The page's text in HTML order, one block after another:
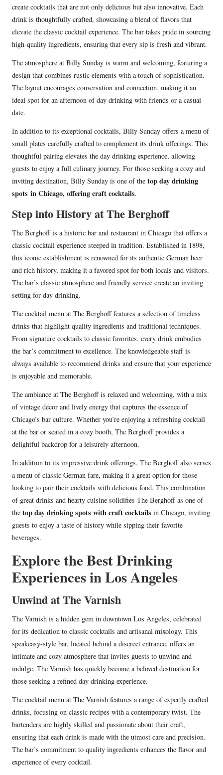
create cocktails that are not only delicious but also innovative. Each
drink is thoughtfully crafted, showcasing a blend of flavors that
elevate the classic cocktail experience. The bar takes pride in sourcing
high-quality ingredients, ensuring that every sip is fresh and vibrant.
The atmosphere at Billy Sunday is warm and welcoming, featuring a
design that combines rustic elements with a touch of sophistication.
The layout encourages conversation and connection, making it an
ideal spot for an afternoon of day drinking with friends or a casual
date.
In addition to its exceptional cocktails, Billy Sunday offers a menu of
small plates carefully crafted to complement its drink offerings. This
thoughtful pairing elevates the day drinking experience, allowing
guests to enjoy a full culinary journey. For those seeking a cozy and
inviting destination, Billy Sunday is one of the top day drinking
spots in Chicago, offering craft cocktails.
Step into History at The Berghoff
The Berghoff is a historic bar and restaurant in Chicago that offers a
classic cocktail experience steeped in tradition. Established in 1898,
this iconic establishment is renowned for its authentic German beer
and rich history, making it a favored spot for both locals and visitors.
The bar’s classic atmosphere and friendly service create an inviting
setting for day drinking.
The cocktail menu at The Berghoff features a selection of timeless
drinks that highlight quality ingredients and traditional techniques.
From signature cocktails to classic favorites, every drink embodies
the bar’s commitment to excellence. The knowledgeable staff is
always available to recommend drinks and ensure that your experience
is enjoyable and memorable.
The ambiance at The Berghoff is relaxed and welcoming, with a mix
of vintage décor and lively energy that captures the essence of
Chicago’s bar culture. Whether you’re enjoying a refreshing cocktail
at the bar or seated in a cozy booth, The Berghoff provides a
delightful backdrop for a leisurely afternoon.
In addition to its impressive drink offerings, The Berghoff also serves
a menu of classic German fare, making it a great option for those
looking to pair their cocktails with delicious food. This combination
of great drinks and hearty cuisine solidifies The Berghoff as one of
the top day drinking spots with craft cocktails in Chicago, inviting
guests to enjoy a taste of history while sipping their favorite
beverages.
Explore the Best Drinking
Experiences in Los Angeles
Unwind at The Varnish
The Varnish is a hidden gem in downtown Los Angeles, celebrated
for its dedication to classic cocktails and artisanal mixology. This
speakeasy-style bar, located behind a discreet entrance, offers an
intimate and cozy atmosphere that invites guests to unwind and
indulge. The Varnish has quickly become a beloved destination for
those seeking a refined day drinking experience.
The cocktail menu at The Varnish features a range of expertly crafted
drinks, focusing on classic recipes with a contemporary twist. The
bartenders are highly skilled and passionate about their craft,
ensuring that each drink is made with the utmost care and precision.
The bar’s commitment to quality ingredients enhances the flavor and
experience of every cocktail.